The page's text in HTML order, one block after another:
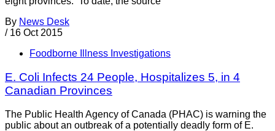
By News Desk
/ 16 Oct 2015
Foodborne Illness Investigations
E. Coli Infects 24 People, Hospitalizes 5, in 4
Canadian Provinces
The Public Health Agency of Canada (PHAC) is warning the
public about an outbreak of a potentially deadly form of E.